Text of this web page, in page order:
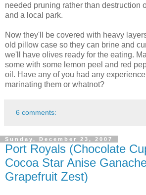
needed pruning rather than destruction
and a local park.
Now they'll be covered with heavy
old pillow case so they can brine and
we'll have olives ready for the eating.
some with some lemon peel and red
oil. Have any of you had any
marinating them or whatnot?
6 comments:
Sunday, December 23, 2007
Port Royals (Chocolate
Cocoa Star Anise
Grapefruit Zest)